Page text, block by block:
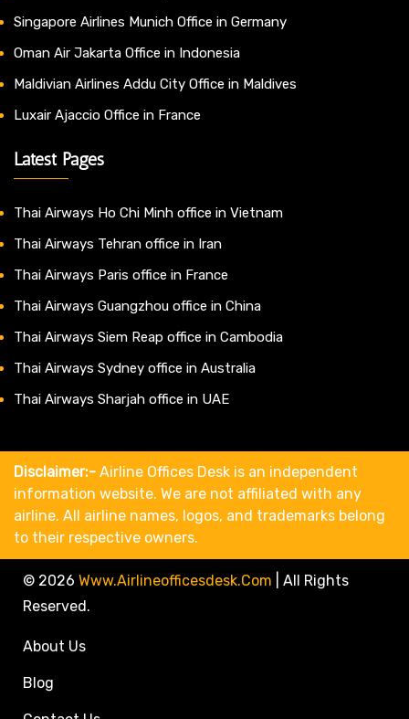
Singapore Airlines Munich Office in Germany
Oman Air Jakarta Office in Indonesia
Maldivian Airlines Addu City Office in Maldives
Luxair Ajaccio Office in France
Latest Pages
Thai Airways Ho Chi Minh office in Vietnam
Thai Airways Tehran office in Iran
Thai Airways Paris office in France
Thai Airways Guangzhou office in China
Thai Airways Siem Reap office in Cambodia
Thai Airways Sydney office in Australia
Thai Airways Sharjah office in UAE
Disclaimer:- Airline Offices Desk is an independent
information website. We are not affiliated with any
airline. All airline names, logos, and trademarks belong
to their respective owners.
© 2026 Www.airlineofficesdesk.com
All Rights
Reserved.
About Us
Blog